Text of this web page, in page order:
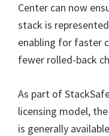
Center can now
stack is
enabling for faster
fewer rolled-back
As part of
licensing model,
is generally